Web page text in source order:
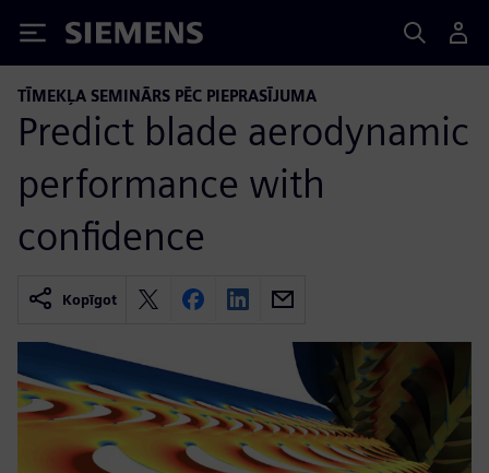
Siemens
TĪMEKĻA SEMINĀRS PĒC PIEPRASĪJUMA
Predict blade aerodynamic
performance with
confidence
Kopīgot